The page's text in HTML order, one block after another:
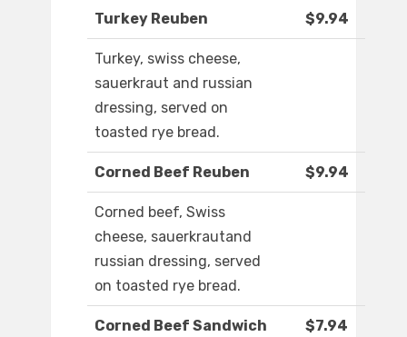
Turkey Reuben $9.94
Turkey, swiss cheese,
sauerkraut and russian
dressing, served on
toasted rye bread.
Corned Beef Reuben $9.94
Corned beef, Swiss
cheese, sauerkrautand
russian dressing, served
on toasted rye bread.
Corned Beef Sandwich $7.94